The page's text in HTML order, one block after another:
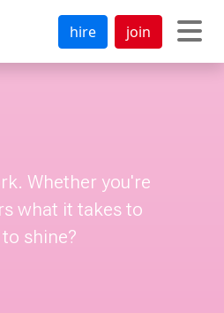
hire join
Whether you're
what it takes to
shine?